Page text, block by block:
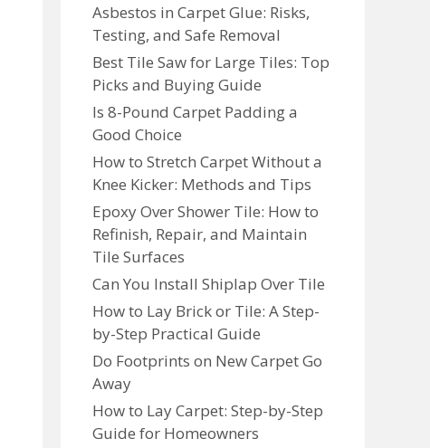
Asbestos in Carpet Glue: Risks,
Testing, and Safe Removal
Best Tile Saw for Large Tiles: Top
Picks and Buying Guide
Is 8-Pound Carpet Padding a
Good Choice
How to Stretch Carpet Without a
Knee Kicker: Methods and Tips
Epoxy Over Shower Tile: How to
Refinish, Repair, and Maintain
Tile Surfaces
Can You Install Shiplap Over Tile
How to Lay Brick or Tile: A Step-
by-Step Practical Guide
Do Footprints on New Carpet Go
Away
How to Lay Carpet: Step-by-Step
Guide for Homeowners